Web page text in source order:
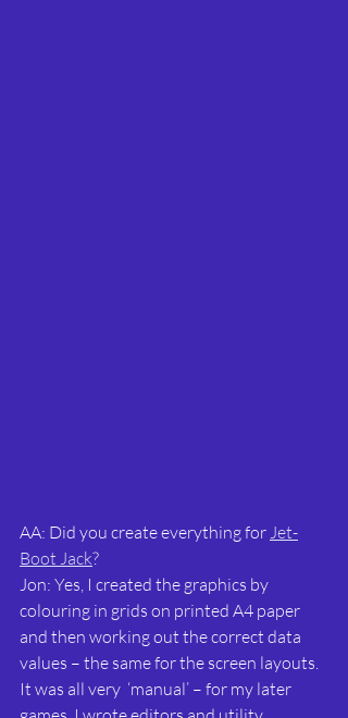
AA: Did you create everything for Jet-
Boot Jack?
Jon: Yes, I created the graphics by
colouring in grids on printed A4 paper
and then working out the correct data
values – the same for the screen layouts.
It was all very  ‘manual’ – for my later